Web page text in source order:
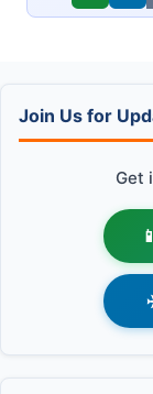
Join Us for
Get